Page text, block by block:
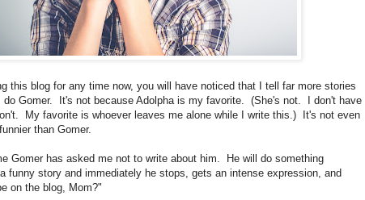
this blog for any time now, you will have noticed that I tell far more stories
do Gomer. It's not because Adolpha is my favorite. (She's not. I don't have
My favorite is whoever leaves me alone while I write this.) It's not even
than Gomer.
Gomer has asked me not to write about him. He will do something
funny story and immediately he stops, gets an intense expression, and
on the blog, Mom?"